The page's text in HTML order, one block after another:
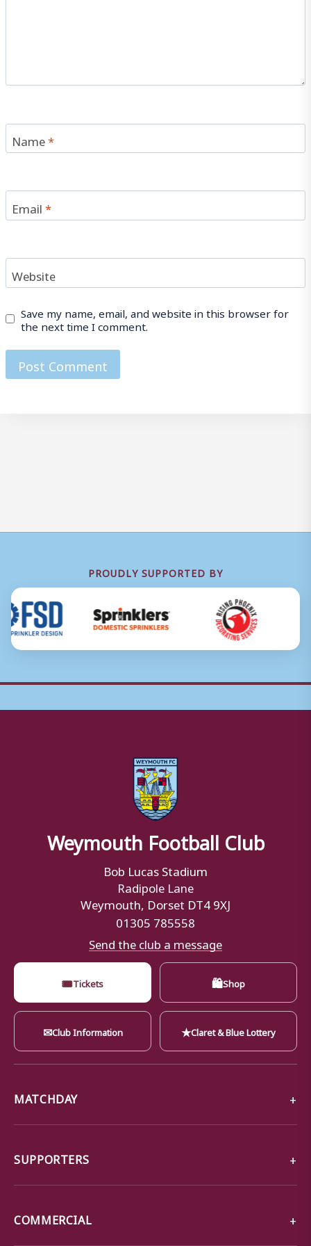
Name*
Email*
Website
Save my name, email, and website in this browser for
the next time I comment.
PROUDLY SUPPORTED BY
Weymouth Football Club
Bob Lucas Stadium
Radipole Lane
Weymouth, Dorset DT4 9XJ
01305 785558
Send the club a message
🎟Tickets 🛍Shop
✉Club Information ★Claret & Blue Lottery
MATCHDAY
SUPPORTERS
COMMERCIAL